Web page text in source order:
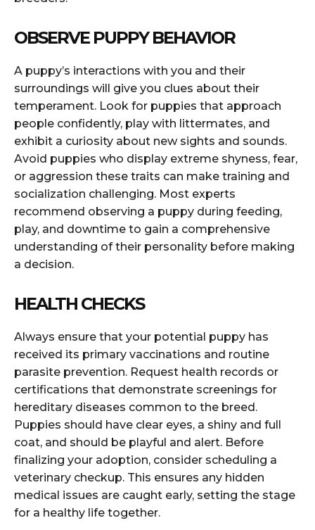
OBSERVE PUPPY BEHAVIOR
A puppy’s interactions with you and their
surroundings will give you clues about their
temperament. Look for puppies that approach
people confidently, play with littermates, and
exhibit a curiosity about new sights and sounds.
Avoid puppies who display extreme shyness, fear,
or aggression these traits can make training and
socialization challenging. Most experts
recommend observing a puppy during feeding,
play, and downtime to gain a comprehensive
understanding of their personality before making
a decision.
HEALTH CHECKS
Always ensure that your potential puppy has
received its primary vaccinations and routine
parasite prevention. Request health records or
certifications that demonstrate screenings for
hereditary diseases common to the breed.
Puppies should have clear eyes, a shiny and full
coat, and should be playful and alert. Before
finalizing your adoption, consider scheduling a
veterinary checkup. This ensures any hidden
medical issues are caught early, setting the stage
for a healthy life together.